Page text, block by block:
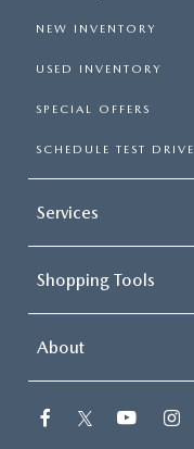
NEW INVENTORY
USED INVENTORY
SPECIAL OFFERS
SCHEDULE TEST DRIVE
Services
Shopping Tools
About